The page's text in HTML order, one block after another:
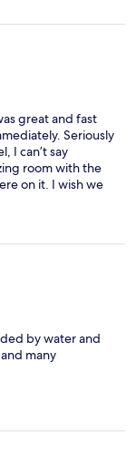
great and fast
Seriously
I can’t say
room with the
on it. I wish we
how welcomed
by water and
many